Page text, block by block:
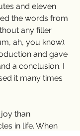
and eleven
the words from
any filler
ah, you know).
and gave
a conclusion. I
it many times
than
in life. When